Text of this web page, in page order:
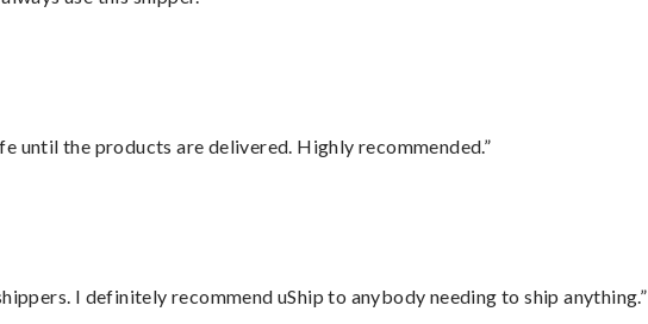
until the products are delivered. Highly recommended.”
I definitely recommend uShip to anybody needing to ship anything.”